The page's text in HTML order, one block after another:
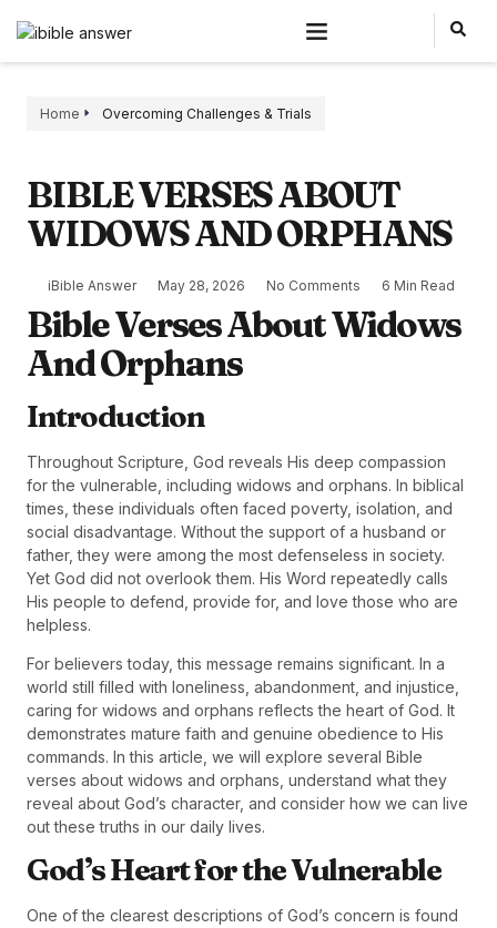
Home Overcoming Challenges & Trials
BIBLE VERSES ABOUT
WIDOWS AND ORPHANS
iBible Answer May 28, 2026 No Comments 6 Min Read
Bible Verses About Widows
And Orphans
Introduction
Throughout Scripture, God reveals His deep compassion
for the vulnerable, including widows and orphans. In biblical
times, these individuals often faced poverty, isolation, and
social disadvantage. Without the support of a husband or
father, they were among the most defenseless in society.
Yet God did not overlook them. His Word repeatedly calls
His people to defend, provide for, and love those who are
helpless.
For believers today, this message remains significant. In a
world still filled with loneliness, abandonment, and injustice,
caring for widows and orphans reflects the heart of God. It
demonstrates mature faith and genuine obedience to His
commands. In this article, we will explore several Bible
verses about widows and orphans, understand what they
reveal about God’s character, and consider how we can live
out these truths in our daily lives.
God’s Heart for the Vulnerable
One of the clearest descriptions of God’s concern is found